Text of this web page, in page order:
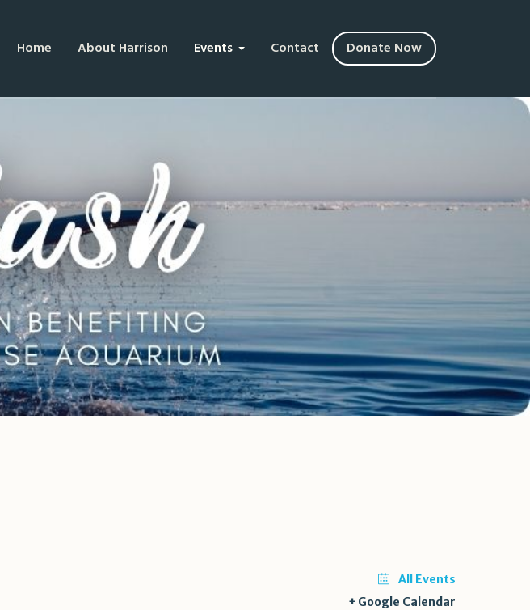
Home About Harrison Events Contact Donate Now
All Events
+ Google Calendar